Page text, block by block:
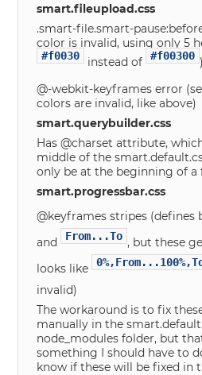
smart.fileupload.css
.smart-file.smart-
color is invalid, using only 5
#f0030 instead of #f00300 )
@-webkit-keyframes error
colors are invalid, like above)
smart.querybuilder.css
Has @charset attribute,
middle of the
only be at the beginning of a
smart.progressbar.css
@keyframes stripes
and From...To , but these
looks like
invalid)
The workaround is to fix
manually in the
node_modules folder, but
something I should have to
know if these will be fixed in